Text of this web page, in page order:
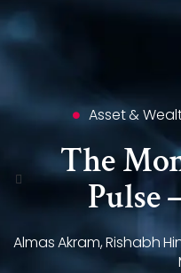
Asset &
The
Pulse
Almas Akram, Rishabh